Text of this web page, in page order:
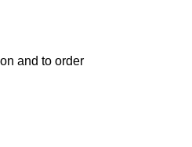
and to order